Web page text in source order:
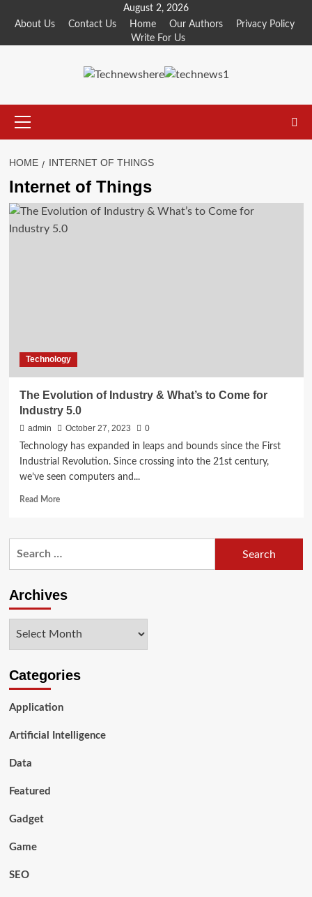
August 2, 2026
About Us
Contact Us Home Our Authors
Privacy Policy
Write For Us
Menu
HOME INTERNET OF THINGS
Internet of Things
Technology
The Evolution of Industry & What’s to Come for
Industry 5.0
admin October 27, 2023
0
Technology has expanded in leaps and bounds since the First
Industrial Revolution. Since crossing into the 21st century,
we’ve seen computers and...
Read MoreRead
The
to
for
Industry 5.0
Archives
Categories
Application
Artificial Intelligence
Data
Featured
Gadget
Game
SEO